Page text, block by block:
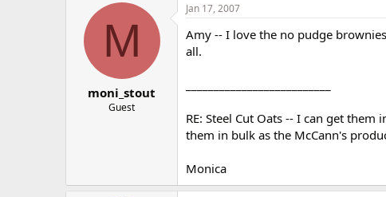
M
moni_stout
Guest
Jan 17, 2007
Amy -- I love the no pudge
all.
RE: Steel Cut Oats -- I can get
them in bulk as the McCann's
Monica